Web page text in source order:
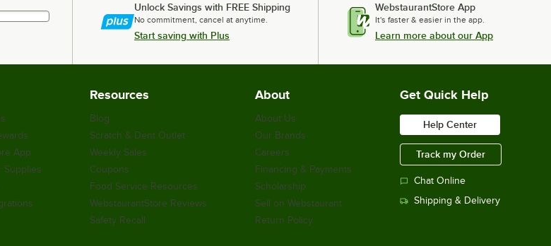
Unlock Savings with FREE Shipping
No commitment, cancel at anytime.
Start saving with Plus
WebstaurantStore App
It's faster & easier in the app.
Learn more about our App
App
Supplies
Resources
Blog
Scratch & Dent Outlet
Weekly Sales
Coupons
Food Service Resources
WebstaurantStore Reviews
Safety Recall
About
About Us
Our Brands
Careers
Financing & Payments
Scholarship
Sell on Webstaurant
Return Policy
Get Quick Help
Help Center
Track my Order
Chat Online
Shipping & Delivery